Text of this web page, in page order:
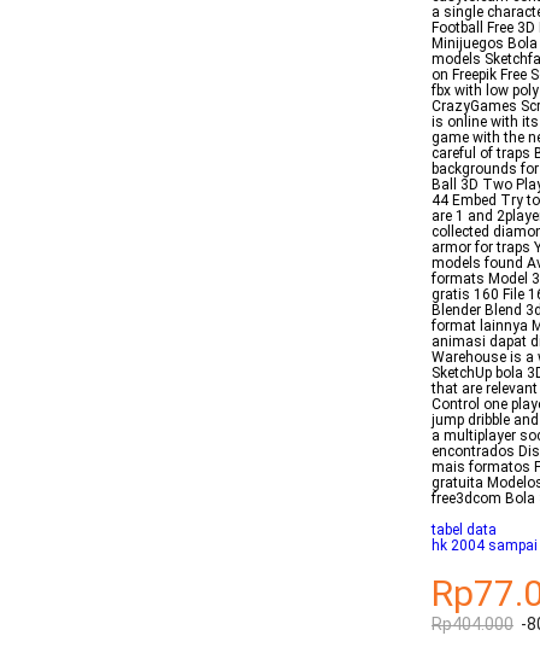
a single
Football Free
Minijuegos
models
on Freepik Free
fbx with low
CrazyGames
is online with its
game with the
careful of traps
backgrounds
Ball 3D Two
44 Embed Try
are 1 and
collected
armor for traps
models found
formats Model
gratis 160 File
Blender Blend
format lainnya
animasi dapat
Warehouse is a
SketchUp bola
that are
Control one
jump dribble
a multiplayer
encontrados
mais formatos
gratuita
free3dcom
tabel data
hk 2004
Rp404.000 -